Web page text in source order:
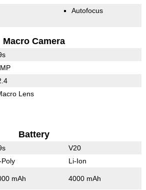
Autofocus
Macro Camera
Lens
Battery
V20
Poly Li-Ion
mAh 4000 mAh